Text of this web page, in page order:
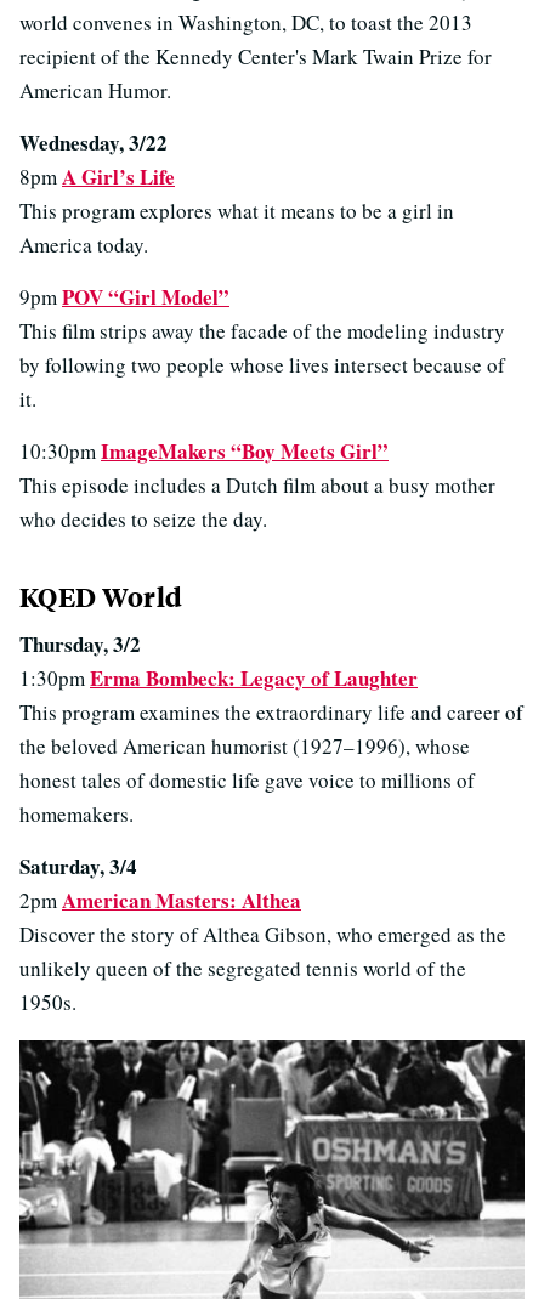
world convenes in Washington, DC, to toast the 2013
recipient of the Kennedy Center's Mark Twain Prize for
American Humor.
Wednesday, 3/22
8pm A Girl’s Life
This program explores what it means to be a girl in
America today.
9pm POV “Girl Model”
This film strips away the facade of the modeling industry
by following two people whose lives intersect because of
it.
10:30pm ImageMakers “Boy Meets Girl”
This episode includes a Dutch film about a busy mother
who decides to seize the day.
KQED World
Thursday, 3/2
1:30pm Erma Bombeck: Legacy of Laughter
This program examines the extraordinary life and career of
the beloved American humorist (1927–1996), whose
honest tales of domestic life gave voice to millions of
homemakers.
Saturday, 3/4
2pm American Masters: Althea
Discover the story of Althea Gibson, who emerged as the
unlikely queen of the segregated tennis world of the
1950s.